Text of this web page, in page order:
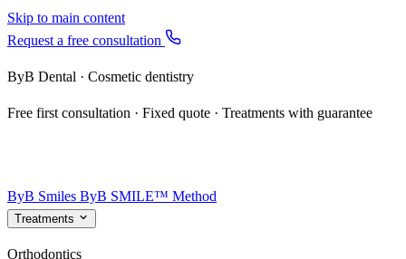
Skip to main content
Request a free consultation
ByB Dental · Cosmetic dentistry
Free first consultation · Fixed quote · Treatments with guarantee
ByB Smiles ByB SMILE™ Method
Treatments
Orthodontics